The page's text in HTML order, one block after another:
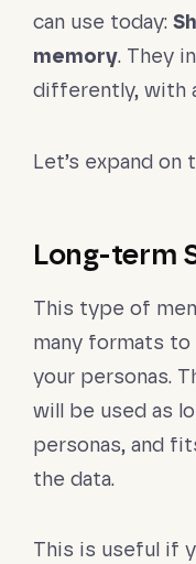
can use today:
memory. They
differently, with
Let’s expand
Long-term
This type of
many formats
your personas.
will be used as
personas, and
the data.
This is useful if